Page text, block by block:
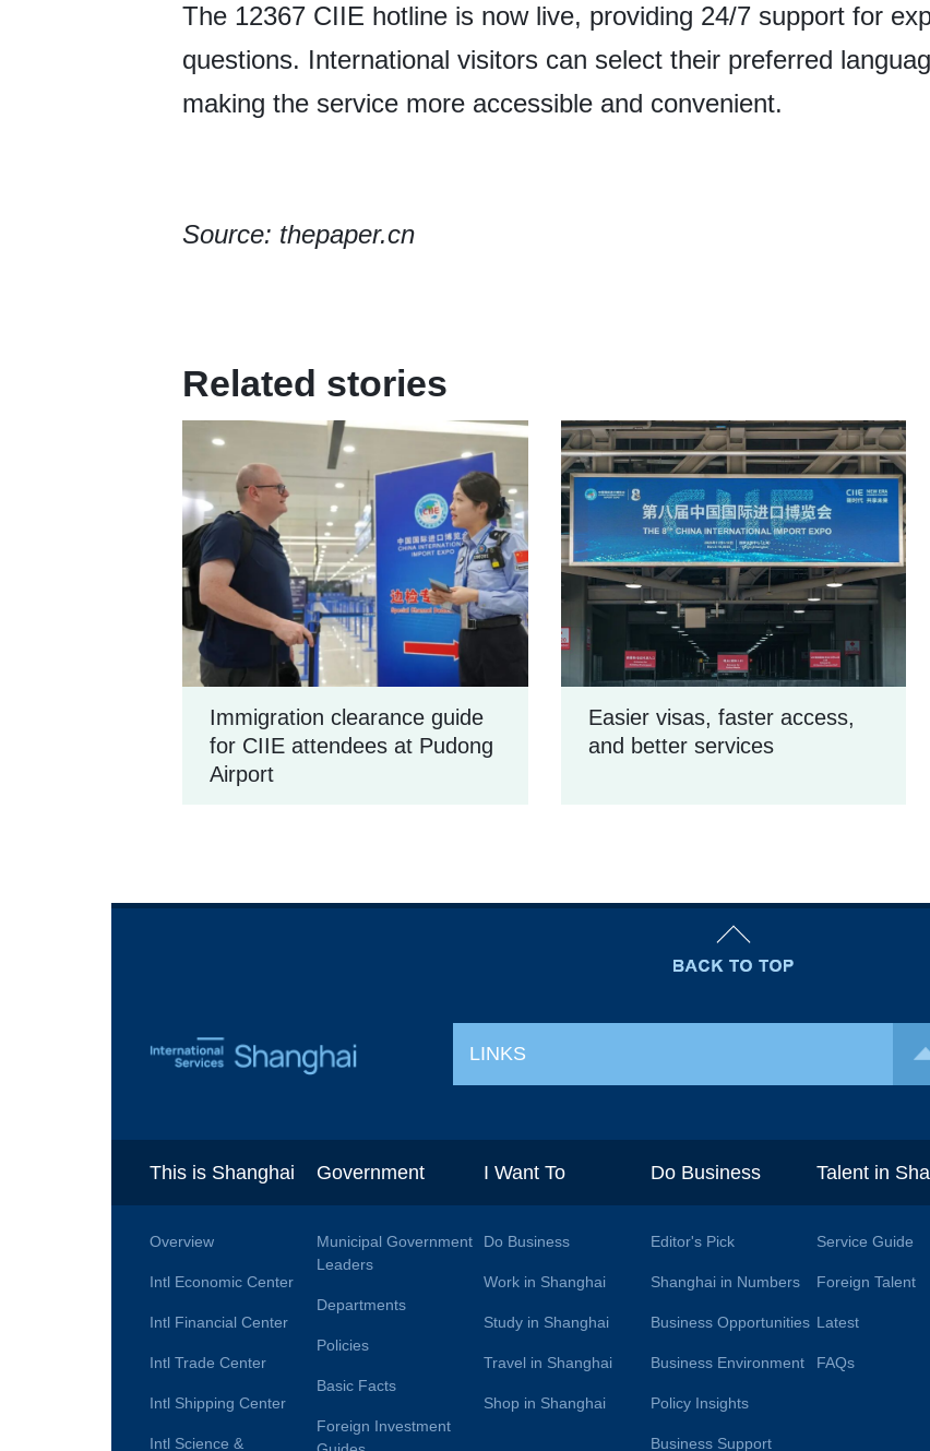
The 12367 CIIE hotline is now live, providing 24/7 support for
questions. International visitors can select their preferred
making the service more accessible and convenient.
Source: thepaper.cn
Related stories
Immigration clearance guide
for CIIE attendees at Pudong
Airport
Easier visas, faster access,
and better services
LINKS
This is Shanghai
Overview
Intl Economic Center
Intl Financial Center
Intl Trade Center
Intl Shipping Center
Intl Science &
Government
Municipal Government
Leaders
Departments
Policies
Basic Facts
Foreign Investment
I Want To
Do Business
Work in Shanghai
Study in Shanghai
Travel in Shanghai
Shop in Shanghai
Do Business
Editor's Pick
Shanghai in Numbers
Business Opportunities
Business Environment
Policy Insights
Business Support
Talent in
Service Guide
Foreign Talent
Latest
FAQs